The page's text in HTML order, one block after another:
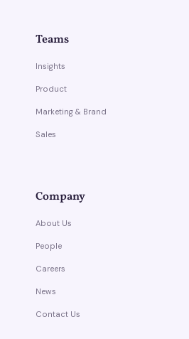
Teams
Insights
Product
Marketing & Brand
Sales
Company
About Us
People
Careers
News
Contact Us